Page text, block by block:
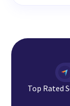
Top Rated